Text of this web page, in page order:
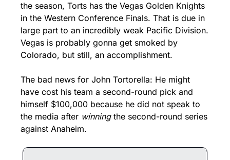
the season, Torts has the Vegas Golden Knights
in the Western Conference Finals. That is due in
large part to an incredibly weak Pacific Division.
Vegas is probably gonna get smoked by
Colorado, but still, an accomplishment.
The bad news for John Tortorella: He might
have cost his team a second-round pick and
himself $100,000 because he did not speak to
the media after winning the second-round series
against Anaheim.